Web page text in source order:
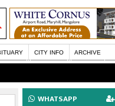
CITY INFO ARCHIVE
WHATSAPP